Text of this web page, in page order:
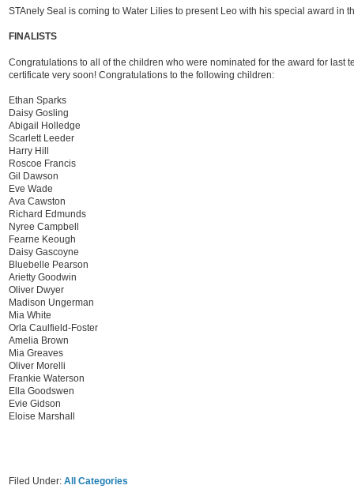
STAnely Seal is coming to Water Lilies to present Leo with his special award in
FINALISTS
Congratulations to all of the children who were nominated for the award for last
certificate very soon! Congratulations to the following children:
Ethan Sparks
Daisy Gosling
Abigail Holledge
Scarlett Leeder
Harry Hill
Roscoe Francis
Gil Dawson
Eve Wade
Ava Cawston
Richard Edmunds
Nyree Campbell
Fearne Keough
Daisy Gascoyne
Bluebelle Pearson
Arietty Goodwin
Oliver Dwyer
Madison Ungerman
Mia White
Orla Caulfield-Foster
Amelia Brown
Mia Greaves
Oliver Morelli
Frankie Waterson
Ella Goodswen
Evie Gidson
Eloise Marshall
Filed Under: All Categories